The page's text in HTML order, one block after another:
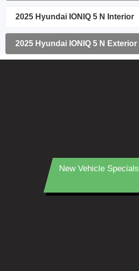
2025 Hyundai IONIQ 5 N Interior
2025 Hyundai IONIQ 5 N Exterior
New Vehicle Specials